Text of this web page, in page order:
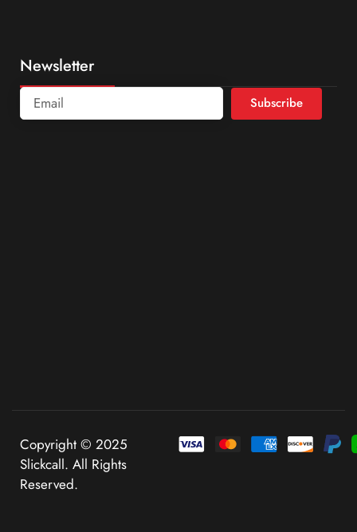
Newsletter
Subscribe
Copyright © 2025
Slickcall. All Rights
Reserved.